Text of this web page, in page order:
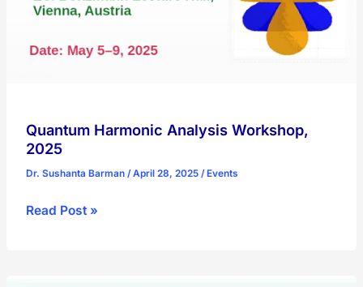
Quantum Harmonic Analysis Workshop,
2025
Dr. Sushanta Barman /April 28, 2025 / Events
Quantum
Read Post »